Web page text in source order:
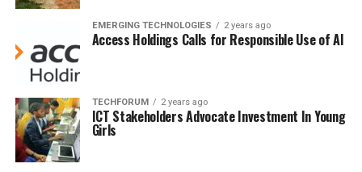
EMERGING TECHNOLOGIES 2 years ago
Access Holdings Calls for Responsible Use of AI
TECHFORUM 2 years ago
ICT Stakeholders Advocate Investment In Young
Girls